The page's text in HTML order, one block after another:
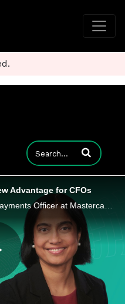
Enter terms to
Advantage for CFOs